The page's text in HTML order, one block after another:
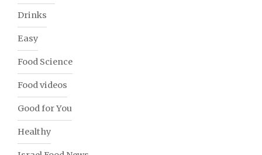
Drinks
Easy
Food Science
Food videos
Good for You
Healthy